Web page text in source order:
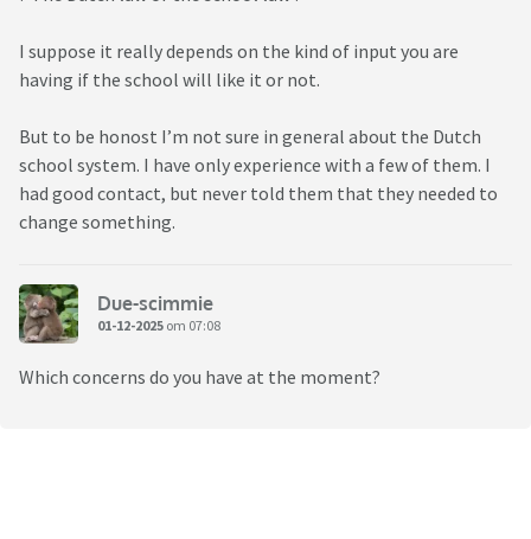
I suppose it really depends on the kind of input you are
having if the school will like it or not.
But to be honost I’m not sure in general about the Dutch
school system. I have only experience with a few of them. I
had good contact, but never told them that they needed to
change something.
Due-scimmie
01-12-2025 om 07:08
Which concerns do you have at the moment?